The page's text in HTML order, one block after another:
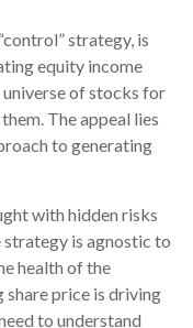
strategy, is
equity income
universe of stocks for
The appeal lies
to generating
with hidden risks
strategy is agnostic to
health of the
share price is driving
to understand